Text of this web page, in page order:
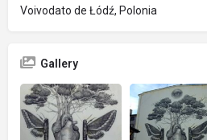
Voivodato de Łódź, Polonia
Gallery